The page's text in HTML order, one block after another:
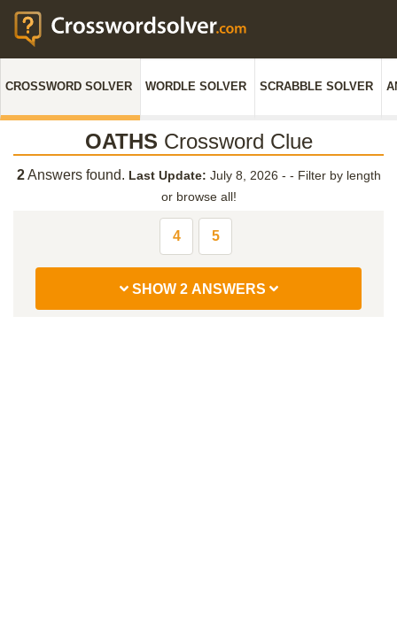
CROSSWORD SOLVER WORDLE SOLVER SCRABBLE SOLVER
OATHS Crossword Clue
2Answers found. Last Update: July 8, 2026 - - Filter by length
or browse all!
4 5
SHOW 2 ANSWERS